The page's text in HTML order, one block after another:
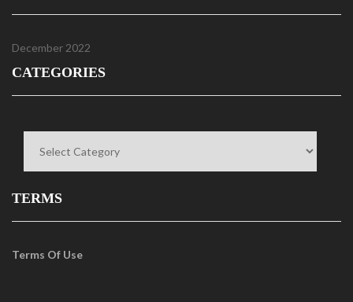
December 2022
CATEGORIES
TERMS
Terms Of Use